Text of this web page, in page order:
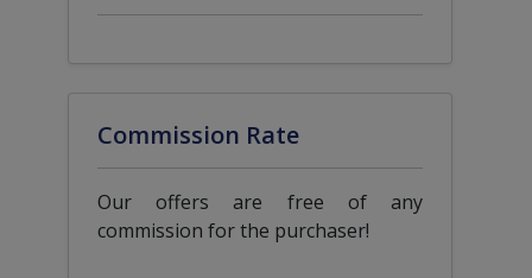
Commission Rate
Our offers are free of any
commission for the purchaser!